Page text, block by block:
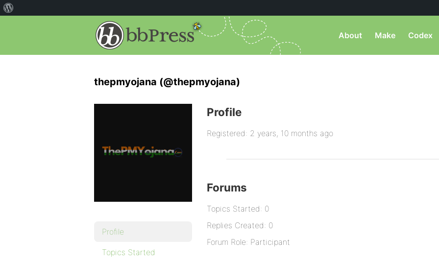
About Make Codex
thepmyojana (@thepmyojana)
Profile
Topics Started
Profile
Registered: 2 years, 10 months ago
Forums
Topics Started: 0
Replies Created: 0
Forum Role: Participant